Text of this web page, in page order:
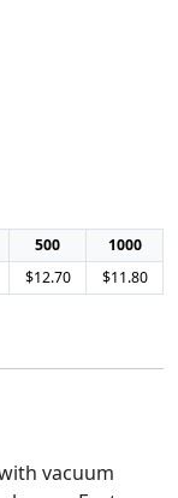
500
1000
$12.70 $11.80
vacuum